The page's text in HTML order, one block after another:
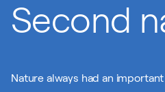
Second
Nature always had an important